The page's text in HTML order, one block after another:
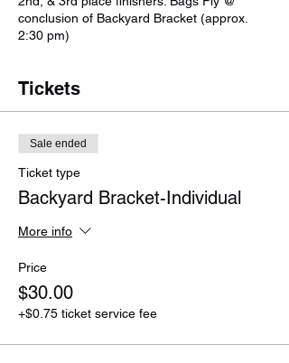
conclusion of Backyard Bracket (approx.
2:30 pm)
Tickets
Sale ended
Ticket type
Backyard Bracket-Individual
More info
Price
$30.00
+$0.75 ticket service fee